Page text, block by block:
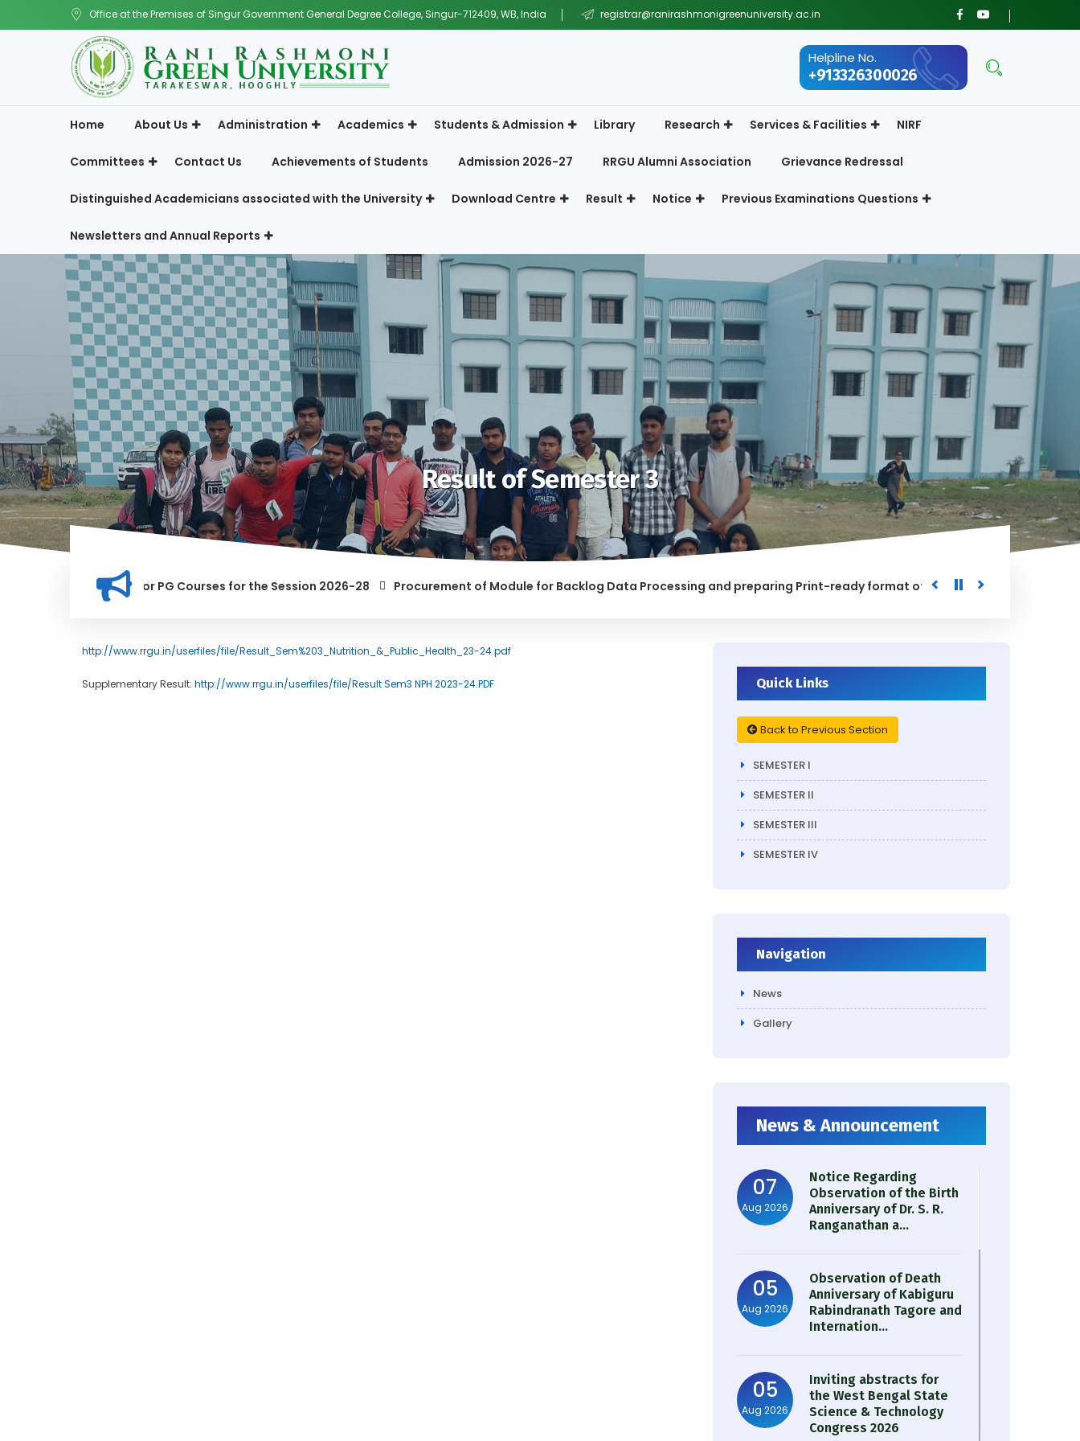
Office at the Premises of Singur Government General Degree College, Singur-712409, WB, India registrar@ranirashmonigreenuniversity.ac.in
Helpline No.
+913326300026
Home About Us Administration Academics Students & Admission Library Research Services & Facilities NIRF
Committees Contact Us Achievements of Students Admission 2026-27 RRGU Alumni Association Grievance Redressal
Distinguished Academicians associated with the University Download Centre Result Notice Previous Examinations Questions
Newsletters and Annual Reports
Result of Semester 3
for Merit list for PG Courses for the Session 2026-28
Procurement of Module for Backlog Data Processing and preparing Print-ready format of the processed Data for the
http://www.rrgu.in/userfiles/file/Result_Sem%203_Nutrition_&_Public_Health_23-24.pdf
Supplementary Result: http://www.rrgu.in/userfiles/file/Result Sem3 NPH 2023-24.PDF Quick Links
Back to Previous Section
SEMESTER I
SEMESTER II
SEMESTER III
SEMESTER IV
Navigation
News
Gallery
News & Announcement
07
Aug 2026
Notice Regarding
Observation of the Birth
Anniversary of Dr. S. R.
Ranganathan a...
05
Aug 2026
Observation of Death
Anniversary of Kabiguru
Rabindranath Tagore and
Internation...
05
Aug 2026
Inviting abstracts for
the West Bengal State
Science & Technology
Congress 2026